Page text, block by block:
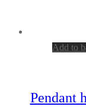
Add to
Pendant